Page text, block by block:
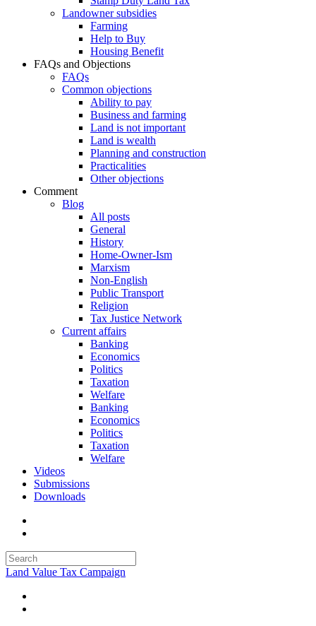
Landowner subsidies
Farming
Help to Buy
Housing Benefit
FAQs and Objections
FAQs
Common objections
Ability to pay
Business and farming
Land is not important
Land is wealth
Planning and construction
Practicalities
Other objections
Comment
Blog
All posts
General
History
Home-Owner-Ism
Marxism
Non-English
Public Transport
Religion
Tax Justice Network
Current affairs
Banking
Economics
Politics
Taxation
Welfare
Banking
Economics
Politics
Taxation
Welfare
Videos
Submissions
Downloads
Land Value Tax Campaign